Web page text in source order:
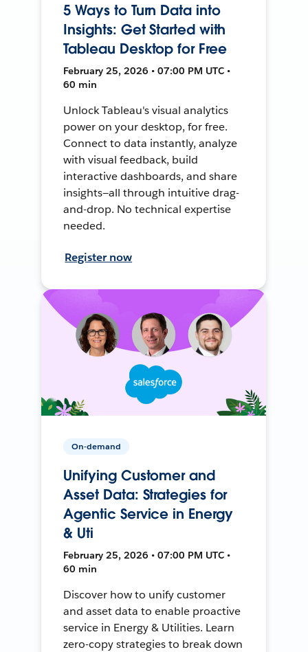
5 Ways to Turn Data into
Insights: Get Started with
Tableau Desktop for Free
February 25, 2026 • 07:00 PM UTC •
60 min
Unlock Tableau's visual analytics
power on your desktop, for free.
Connect to data instantly, analyze
with visual feedback, build
interactive dashboards, and share
insights—all through intuitive drag-
and-drop. No technical expertise
needed.
Register now
On-demand
Unifying Customer and
Asset Data: Strategies for
Agentic Service in Energy
& Uti
February 25, 2026 • 07:00 PM UTC •
60 min
Discover how to unify customer
and asset data to enable proactive
service in Energy & Utilities. Learn
zero-copy strategies to break down